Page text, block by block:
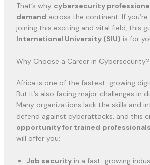
That’s why cybersecurity
demand across the continent. If
joining this exciting and vital field, this
International University (SIU) is for
Why Choose a Career in Cybersecurity?
Africa is one of the fastest-growing
But it’s also facing major challenges in
Many organizations lack the skills and
defend against cyberattacks, and this
opportunity for trained professionals
will offer you:
Job securityin a fast-growing